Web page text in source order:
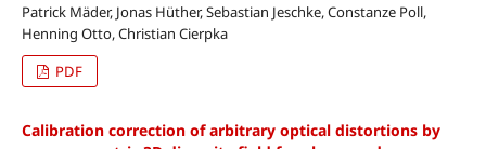
Patrick Mäder, Jonas Hüther, Sebastian Jeschke, Constanze Poll,
Henning Otto, Christian Cierpka
PDF
Calibration correction of arbitrary optical distortions by